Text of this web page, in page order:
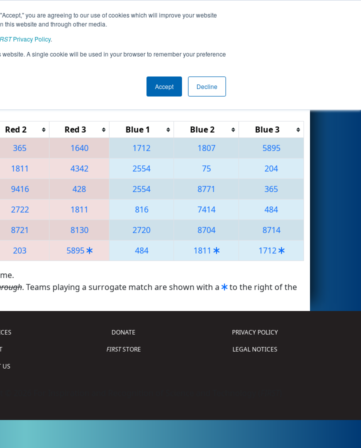
you are agreeing to our use of cookies which will improve your website
this website and through other media.
Privacy Policy.
A single cookie will be used in your browser to remember your preference
Accept Decline
Pages This Week's Events
Reset
Red 2 Red 3 Blue 1 Blue 2
Blue 3
365 1640 1712 1807
5895
1811 4342 2554 75
204
9416 428 2554 8771
365
2722 1811 816 7414
484
8721 8130 2720 8704
8714
203 5895 484 1811 1712
. Teams playing a surrogate match are shown with a
to the right of the
US
DONATE
FIRSTSTORE
PRIVACY POLICY
LEGAL NOTICES